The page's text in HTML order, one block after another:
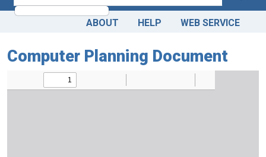
ABOUT HELP WEB SERVICE
Computer Planning Document